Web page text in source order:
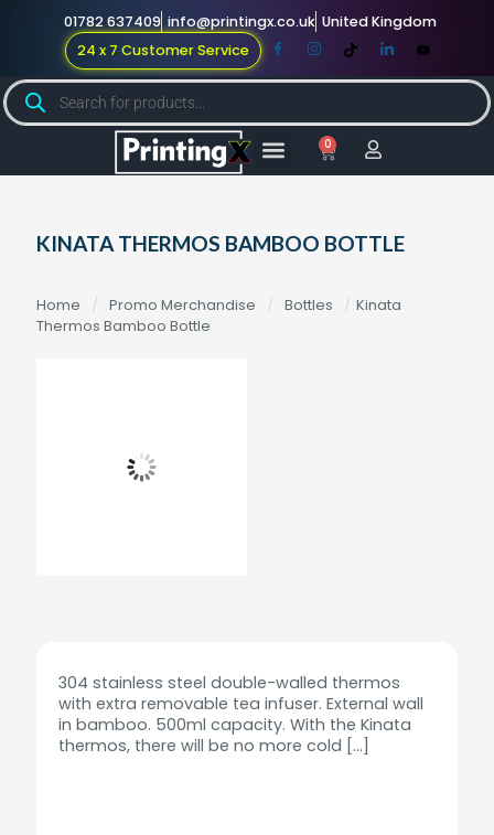
01782 637409 info@printingx.co.uk United Kingdom
24 x 7 Customer Service
0
KINATA THERMOS BAMBOO BOTTLE
Home / Promo Merchandise / Bottles / Kinata
Thermos Bamboo Bottle
304 stainless steel double-walled thermos
with extra removable tea infuser. External wall
in bamboo. 500ml capacity. With the Kinata
thermos, there will be no more cold […]